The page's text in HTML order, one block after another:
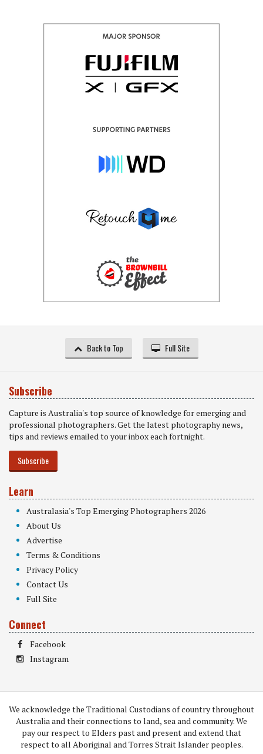
Back to Top Full Site
Subscribe
Capture is Australia's top source of knowledge for emerging and
professional photographers. Get the latest photography news,
tips and reviews emailed to your inbox each fortnight.
Subscribe
Learn
Australasia's Top Emerging Photographers 2026
About Us
Advertise
Terms & Conditions
Privacy Policy
Contact Us
Full Site
Connect
Facebook
Instagram
We acknowledge the Traditional Custodians of country throughout
Australia and their connections to land, sea and community. We
pay our respect to Elders past and present and extend that
respect to all Aboriginal and Torres Strait Islander peoples.